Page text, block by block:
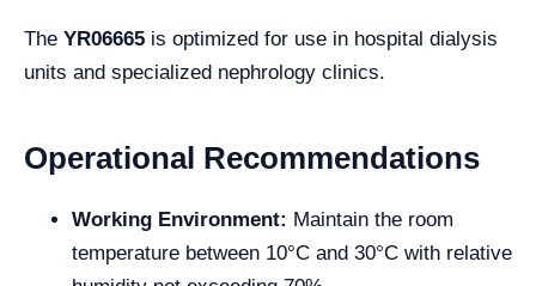
The YR06665 is optimized for use in hospital dialysis
units and specialized nephrology clinics.
Operational Recommendations
Working Environment: Maintain the room
temperature between 10°C and 30°C with relative